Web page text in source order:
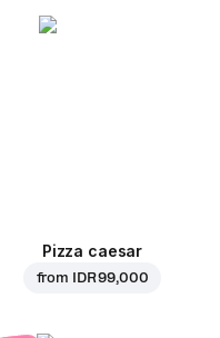
Pizza caesar
from IDR 99,000